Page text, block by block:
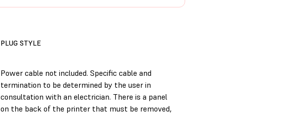
PLUG STYLE
Power cable not included. Specific cable and
termination to be determined by the user in
consultation with an electrician. There is a panel
on the back of the printer that must be removed,